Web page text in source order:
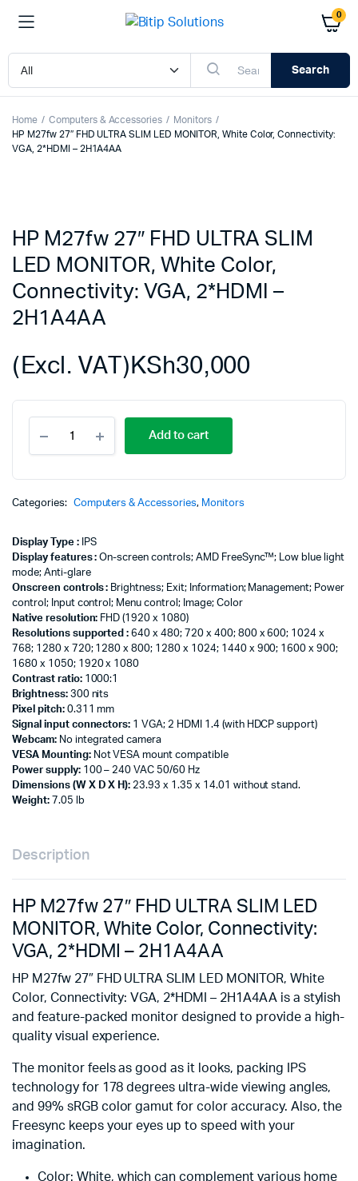
0
Search
Home Computers & Accessories
Monitors
HP M27fw 27″ FHD ULTRA SLIM LED MONITOR, White Color, Connectivity:
VGA, 2*HDMI – 2H1A4AA
HP M27fw 27″ FHD ULTRA SLIM
LED MONITOR, White Color,
Connectivity: VGA, 2*HDMI –
2H1A4AA
KSh30,000
(Excl. VAT)
M27fw
27"
SLIM
White
Color,
Connectivity:
VGA,
2*HDMI
-
2H1A4AA
quantity
Add to cart
Categories: Computers & Accessories, Monitors
Display Type :
IPS
Display features :On-screen controls; AMD FreeSync™; Low blue light
mode; Anti-glare
Onscreen controls : Brightness; Exit; Information; Management; Power
control; Input control; Menu control; Image; Color
Native resolution: FHD (1920 x 1080)
Resolutions supported :640 x 480; 720 x 400; 800 x 600; 1024 x
768; 1280 x 720; 1280 x 800; 1280 x 1024; 1440 x 900; 1600 x 900;
1680 x 1050; 1920 x 1080
Contrast ratio: 1000:1
Brightness: 300 nits
Pixel pitch: 0.311 mm
Signal input connectors: 1 VGA; 2 HDMI 1.4 (with HDCP support)
Webcam: No integrated camera
VESA Mounting: Not VESA mount compatible
Power supply: 100 – 240 VAC 50/60 Hz
Dimensions (W X D X H):23.93 x 1.35 x 14.01 without stand.
Weight: 7.05 lb
Description
HP M27fw 27″ FHD ULTRA SLIM LED
MONITOR, White Color, Connectivity:
VGA, 2*HDMI – 2H1A4AA
HP M27fw 27″ FHD ULTRA SLIM LED MONITOR, White
Color, Connectivity: VGA, 2*HDMI – 2H1A4AA is a stylish
and feature-packed monitor designed to provide a high-
quality visual experience.
The monitor feels as good as it looks, packing IPS
technology for 178 degrees ultra-wide viewing angles,
and 99% sRGB color gamut for color accuracy. Also, the
Freesync keeps your eyes up to speed with your
imagination.
Color: White, which can complement various home